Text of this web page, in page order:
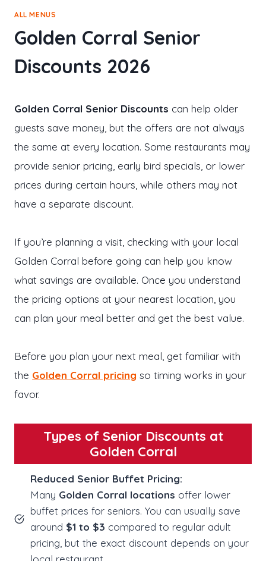
ALL MENUS
Golden Corral Senior
Discounts 2026
Golden Corral Senior Discounts can help older
guests save money, but the offers are not always
the same at every location. Some restaurants may
provide senior pricing, early bird specials, or lower
prices during certain hours, while others may not
have a separate discount.
If you’re planning a visit, checking with your local
Golden Corral before going can help you know
what savings are available. Once you understand
the pricing options at your nearest location, you
can plan your meal better and get the best value.
Before you plan your next meal, get familiar with
the Golden Corral pricing so timing works in your
favor.
Types of Senior Discounts at
Golden Corral
Reduced Senior Buffet Pricing:
Many Golden Corral locations offer lower
buffet prices for seniors. You can usually save
around $1 to $3 compared to regular adult
pricing, but the exact discount depends on your